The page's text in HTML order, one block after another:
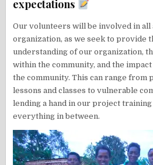
expectations
Our volunteers will be involved in all
organization, as we seek to provide
understanding of our organization,
within the community, and the
the community. This can range
lessons and classes to vulnerable
lending a hand in our project
everything in between.